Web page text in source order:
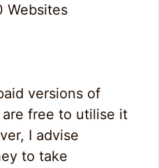
Websites
versions of
are free to utilise it
I advise
to take